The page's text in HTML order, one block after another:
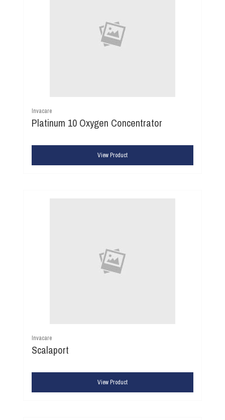
Invacare
Platinum 10 Oxygen Concentrator
View Product
Invacare
Scalaport
View Product